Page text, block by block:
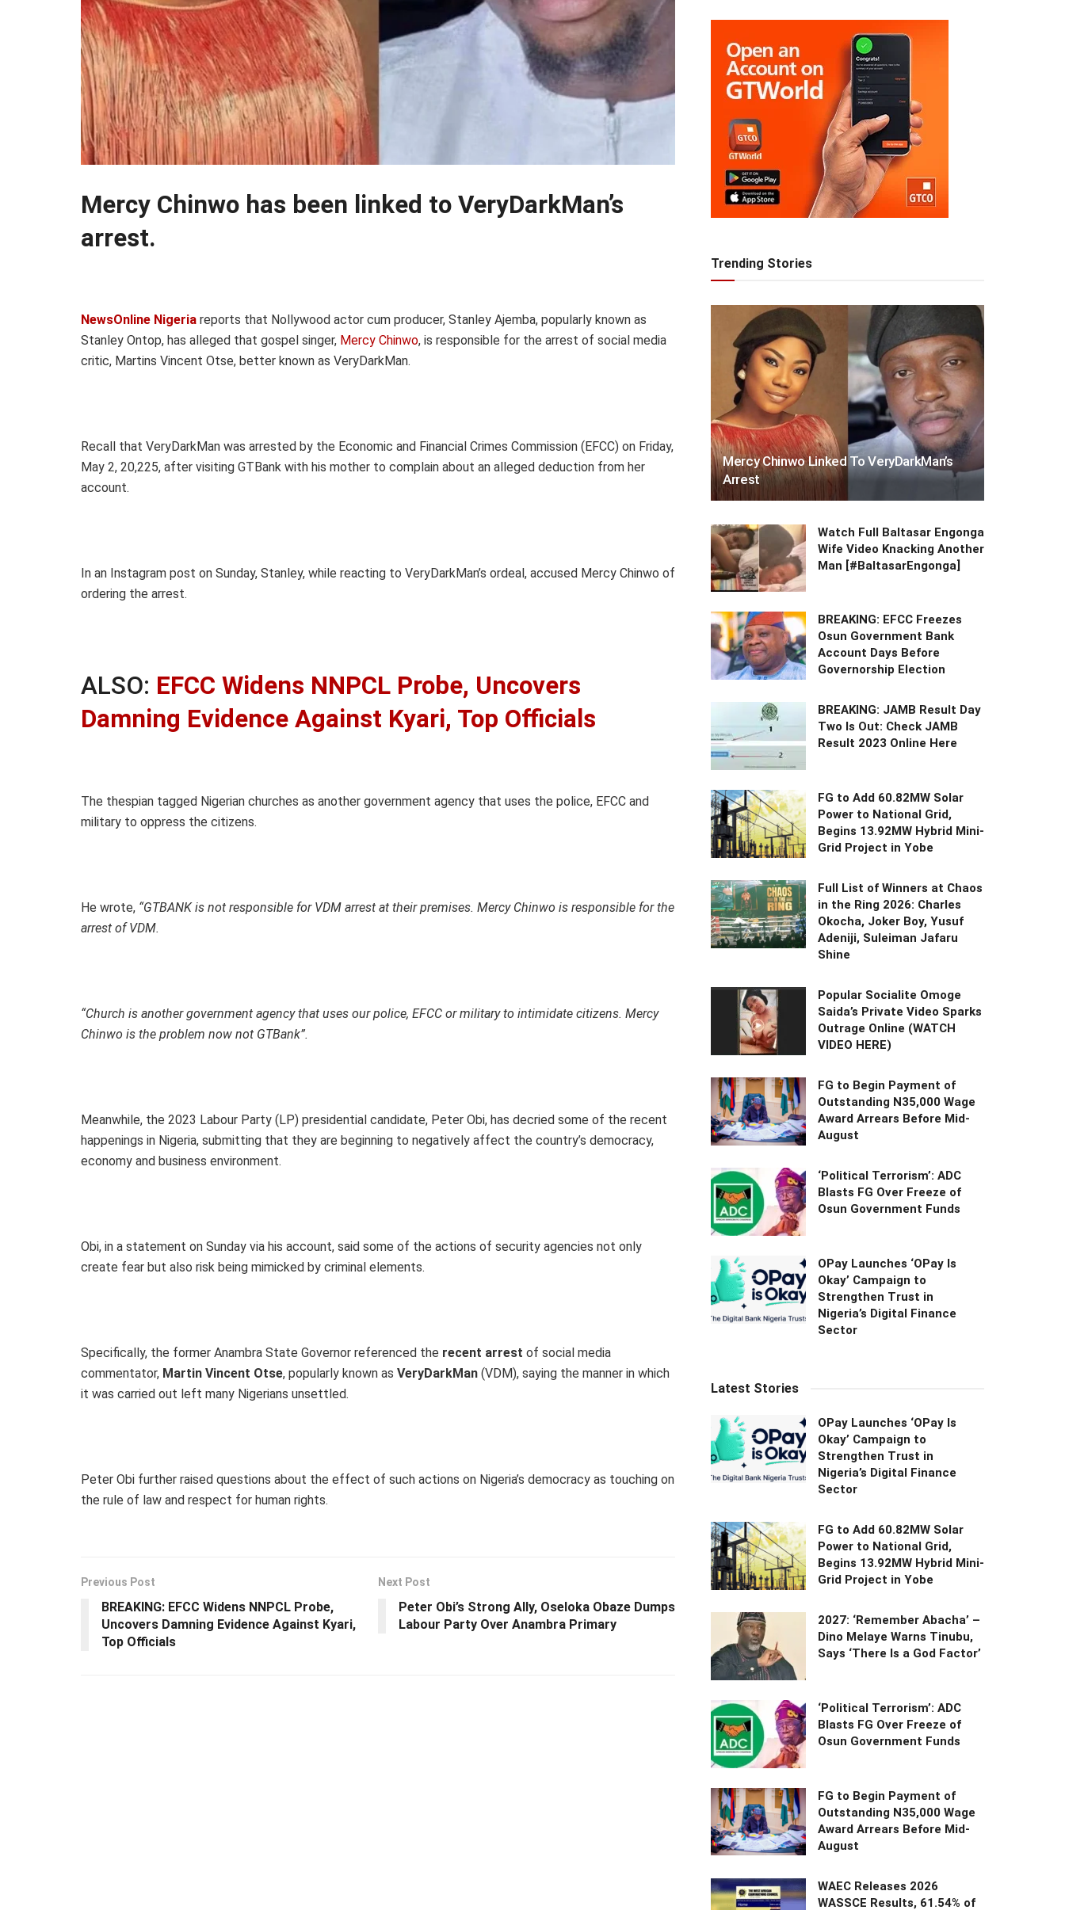
Mercy Chinwo has been linked to VeryDarkMan’s
arrest.
NewsOnline Nigeria reports that Nollywood actor cum producer, Stanley Ajemba, popularly known as
Stanley Ontop, has alleged that gospel singer, Mercy Chinwo, is responsible for the arrest of social media
critic, Martins Vincent Otse, better known as VeryDarkMan.
Recall that VeryDarkMan was arrested by the Economic and Financial Crimes Commission (EFCC) on Friday,
May 2, 20,225, after visiting GTBank with his mother to complain about an alleged deduction from her
account.
In an Instagram post on Sunday, Stanley, while reacting to VeryDarkMan’s ordeal, accused Mercy Chinwo of
ordering the arrest.
ALSO: EFCC Widens NNPCL Probe, Uncovers
Damning Evidence Against Kyari, Top Officials
The thespian tagged Nigerian churches as another government agency that uses the police, EFCC and
military to oppress the citizens.
He wrote, “GTBANK is not responsible for VDM arrest at their premises. Mercy Chinwo is responsible for the
arrest of VDM.
“Church is another government agency that uses our police, EFCC or military to intimidate citizens. Mercy
Chinwo is the problem now not GTBank”.
Meanwhile, the 2023 Labour Party (LP) presidential candidate, Peter Obi, has decried some of the recent
happenings in Nigeria, submitting that they are beginning to negatively affect the country’s democracy,
economy and business environment.
Obi, in a statement on Sunday via his account, said some of the actions of security agencies not only
create fear but also risk being mimicked by criminal elements.
Specifically, the former Anambra State Governor referenced the recent arrest of social media
commentator, Martin Vincent Otse, popularly known as VeryDarkMan (VDM), saying the manner in which
it was carried out left many Nigerians unsettled.
Peter Obi further raised questions about the effect of such actions on Nigeria’s democracy as touching on
the rule of law and respect for human rights.
Previous Post
BREAKING: EFCC Widens NNPCL Probe,
Uncovers Damning Evidence Against Kyari,
Top Officials
Next Post
Peter Obi’s Strong Ally, Oseloka Obaze Dumps
Labour Party Over Anambra Primary
Trending Stories
Mercy Chinwo Linked To VeryDarkMan’s
Arrest
Watch Full Baltasar Engonga
Wife Video Knacking Another
Man [#BaltasarEngonga]
BREAKING: EFCC Freezes
Osun Government Bank
Account Days Before
Governorship Election
BREAKING: JAMB Result Day
Two Is Out: Check JAMB
Result 2023 Online Here
FG to Add 60.82MW Solar
Power to National Grid,
Begins 13.92MW Hybrid Mini-
Grid Project in Yobe
Full List of Winners at Chaos
in the Ring 2026: Charles
Okocha, Joker Boy, Yusuf
Adeniji, Suleiman Jafaru
Shine
Popular Socialite Omoge
Saida’s Private Video Sparks
Outrage Online (WATCH
VIDEO HERE)
FG to Begin Payment of
Outstanding N35,000 Wage
Award Arrears Before Mid-
August
‘Political Terrorism’: ADC
Blasts FG Over Freeze of
Osun Government Funds
OPay Launches ‘OPay Is
Okay’ Campaign to
Strengthen Trust in
Nigeria’s Digital Finance
Sector
Latest Stories
OPay Launches ‘OPay Is
Okay’ Campaign to
Strengthen Trust in
Nigeria’s Digital Finance
Sector
FG to Add 60.82MW Solar
Power to National Grid,
Begins 13.92MW Hybrid Mini-
Grid Project in Yobe
2027: ‘Remember Abacha’ –
Dino Melaye Warns Tinubu,
Says ‘There Is a God Factor’
‘Political Terrorism’: ADC
Blasts FG Over Freeze of
Osun Government Funds
FG to Begin Payment of
Outstanding N35,000 Wage
Award Arrears Before Mid-
August
WAEC Releases 2026
WASSCE Results, 61.54% of